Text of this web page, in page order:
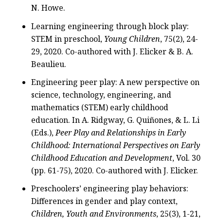
N. Howe.
Learning engineering through block play:
STEM in preschool, Young Children, 75(2), 24-
29, 2020. Co-authored with J. Elicker & B. A.
Beaulieu.
Engineering peer play: A new perspective on
science, technology, engineering, and
mathematics (STEM) early childhood
education. In A. Ridgway, G. Quiñones, & L. Li
(Eds.),Peer Play and Relationships in Early
Childhood: International Perspectives on Early
Childhood Education and Development, Vol. 30
(pp. 61-75), 2020. Co-authored with J. Elicker.
Preschoolers’ engineering play behaviors:
Differences in gender and play context,
Children, Youth and Environments, 25(3), 1-21,